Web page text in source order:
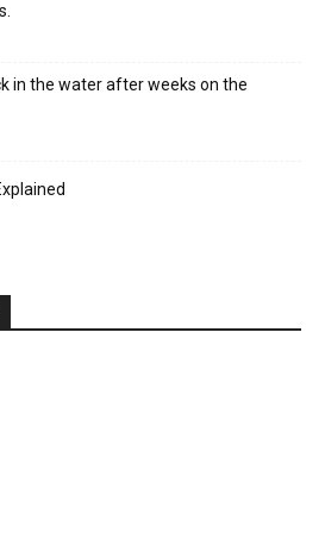
in the water after weeks on the